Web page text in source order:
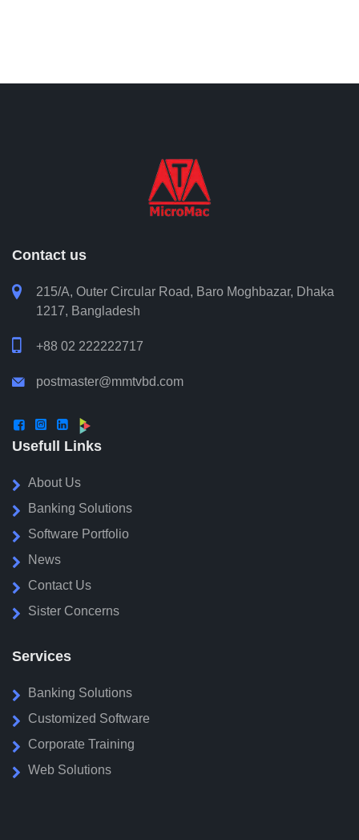
Contact us

215/A, Outer Circular Road, Baro Moghbazar, Dhaka
1217, Bangladesh
+88 02 222222717
 postmaster@mmtvbd.com
  
Usefull Links
About Us
Banking Solutions
Software Portfolio
News
Contact Us
Sister Concerns
Services
Banking Solutions
Customized Software
Corporate Training
Web Solutions